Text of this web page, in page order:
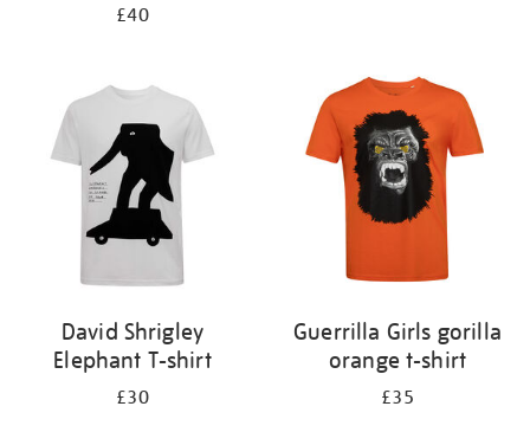
£40
David Shrigley
Elephant T-shirt
£30
Guerrilla Girls gorilla
orange t-shirt
£35